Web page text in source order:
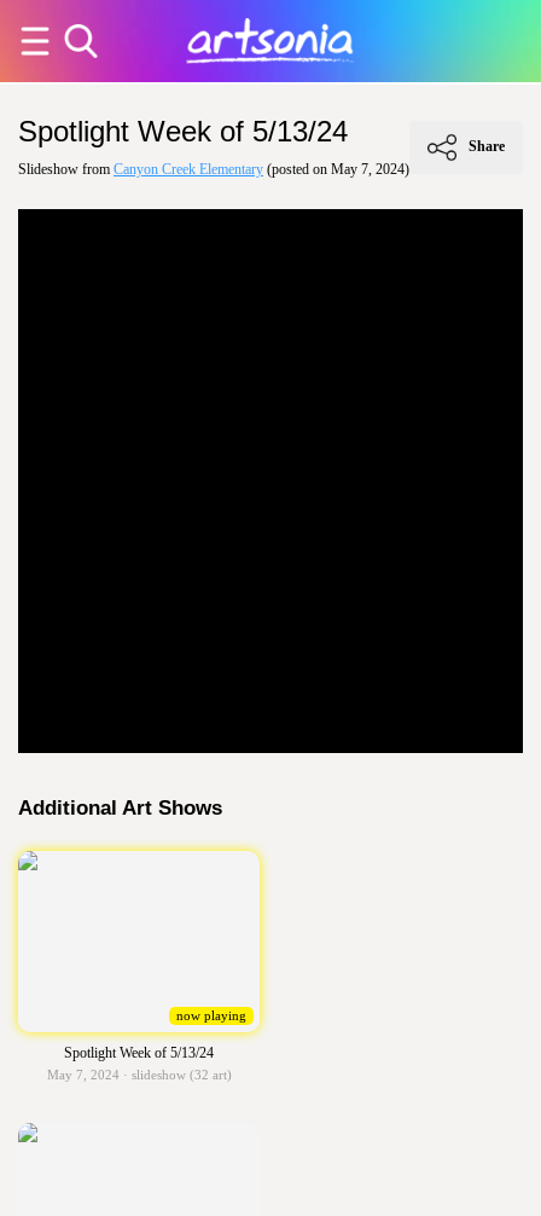
Spotlight Week of 5/13/24
Slideshow from Canyon Creek Elementary (posted on May 7, 2024)
Share
Additional Art Shows
now playing
Spotlight Week of 5/13/24
May 7, 2024 · slideshow (32 art)